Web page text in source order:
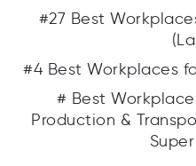
#27 Best
#4 Best Workplaces
# Best
Production &